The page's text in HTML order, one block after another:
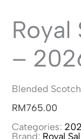
Royal
–
Blended
RM765.00
Categories:
Brand: Royal